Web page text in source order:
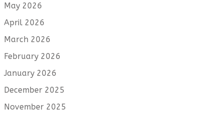
May 2026
April 2026
March 2026
February 2026
January 2026
December 2025
November 2025